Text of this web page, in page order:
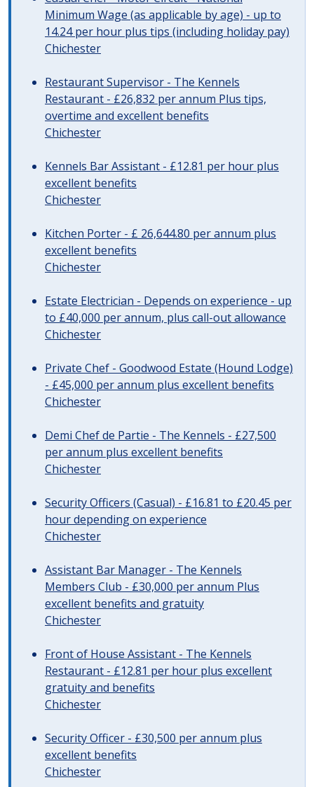
Minimum Wage (as applicable by age) - up to
14.24 per hour plus tips (including holiday pay)
Chichester
Restaurant Supervisor - The Kennels
Restaurant - £26,832 per annum Plus tips,
overtime and excellent benefits
Chichester
Kennels Bar Assistant - £12.81 per hour plus
excellent benefits
Chichester
Kitchen Porter - £ 26,644.80 per annum plus
excellent benefits
Chichester
Estate Electrician - Depends on experience - up
to £40,000 per annum, plus call-out allowance
Chichester
Private Chef - Goodwood Estate (Hound Lodge)
- £45,000 per annum plus excellent benefits
Chichester
Demi Chef de Partie - The Kennels - £27,500
per annum plus excellent benefits
Chichester
Security Officers (Casual) - £16.81 to £20.45 per
hour depending on experience
Chichester
Assistant Bar Manager - The Kennels
Members Club - £30,000 per annum Plus
excellent benefits and gratuity
Chichester
Front of House Assistant - The Kennels
Restaurant - £12.81 per hour plus excellent
gratuity and benefits
Chichester
Security Officer - £30,500 per annum plus
excellent benefits
Chichester